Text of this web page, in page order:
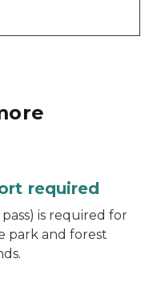
required
is required for
park and forest